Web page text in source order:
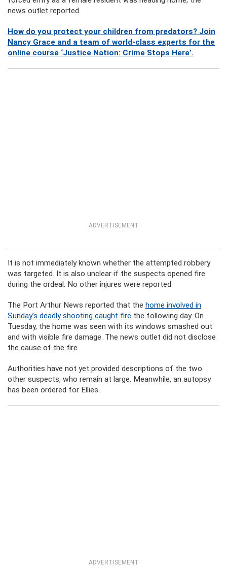
news outlet reported.
How do you protect your children from predators? Join
Nancy Grace and a team of world-class experts for the
online course ‘Justice Nation: Crime Stops Here’.
ADVERTISEMENT
It is not immediately known whether the attempted robbery
was targeted. It is also unclear if the suspects opened fire
during the ordeal. No other injures were reported.
The Port Arthur News reported that the home involved in
Sunday’s deadly shooting caught fire the following day. On
Tuesday, the home was seen with its windows smashed out
and with visible fire damage. The news outlet did not disclose
the cause of the fire.
Authorities have not yet provided descriptions of the two
other suspects, who remain at large. Meanwhile, an autopsy
has been ordered for Ellies.
ADVERTISEMENT